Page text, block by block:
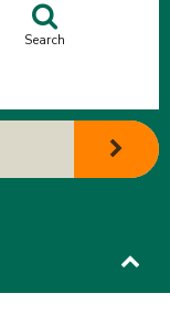
Search